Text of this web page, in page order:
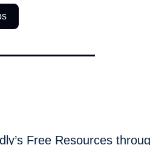
Free Resources